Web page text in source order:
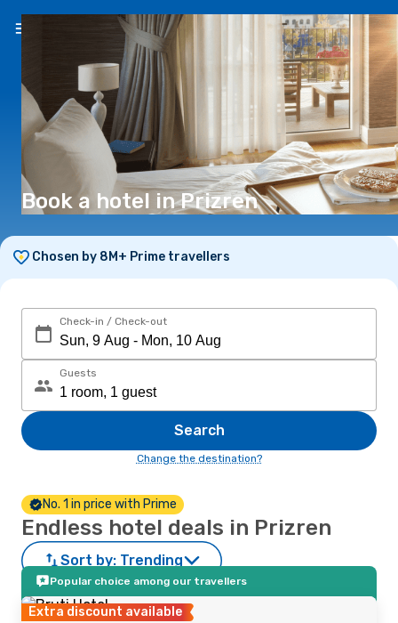
EN(€)
Book a hotel in Prizren
Chosen by 8M+ Prime travellers
Check-in / Check-out
Guests
Search
Change the destination?
No. 1 in price with Prime
Endless hotel deals in Prizren
Sort by: Trending
Popular choice among our travellers
Extra discount available